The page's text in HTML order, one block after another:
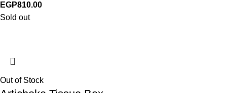
EGP810.00
Sold out
Out of Stock